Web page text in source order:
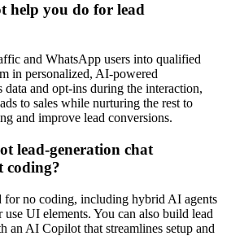
help you do for lead
and WhatsApp users into qualified
in personalized, AI-powered
data and opt-ins during the interaction,
to sales while nurturing the rest to
and improve lead conversions.
lead-generation chat
coding?
for no coding, including hybrid AI agents
UI elements. You can also build lead
an AI Copilot that streamlines setup and